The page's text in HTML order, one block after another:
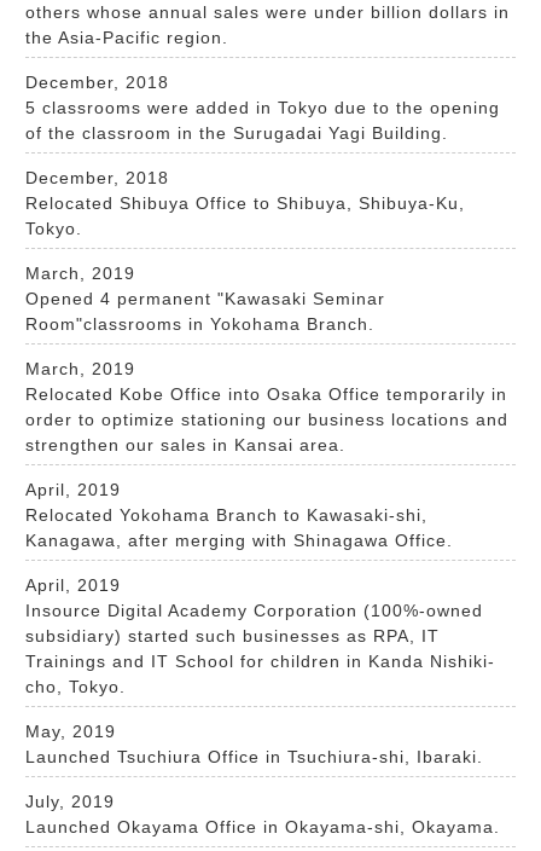
others whose annual sales were under billion dollars in
the Asia-Pacific region.
December, 2018
5 classrooms were added in Tokyo due to the opening
of the classroom in the Surugadai Yagi Building.
December, 2018
Relocated Shibuya Office to Shibuya, Shibuya-Ku,
Tokyo.
March, 2019
Opened 4 permanent "Kawasaki Seminar
Room"classrooms in Yokohama Branch.
March, 2019
Relocated Kobe Office into Osaka Office temporarily in
order to optimize stationing our business locations and
strengthen our sales in Kansai area.
April, 2019
Relocated Yokohama Branch to Kawasaki-shi,
Kanagawa, after merging with Shinagawa Office.
April, 2019
Insource Digital Academy Corporation (100%-owned
subsidiary) started such businesses as RPA, IT
Trainings and IT School for children in Kanda Nishiki-
cho, Tokyo.
May, 2019
Launched Tsuchiura Office in Tsuchiura-shi, Ibaraki.
July, 2019
Launched Okayama Office in Okayama-shi, Okayama.